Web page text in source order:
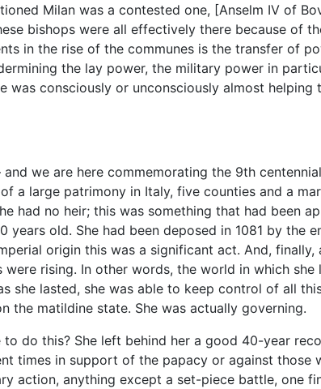
Milan was a contested one, [Anselm IV of
bishops were all effectively there because of
in the rise of the communes is the transfer of
the lay power, the military power in
was consciously or unconsciously almost helping
and we are here commemorating the 9th
a large patrimony in Italy, five counties and a
had no heir; this was something that had been
years old. She had been deposed in 1081 by the
origin this was a significant act. And, finally,
were rising. In other words, the world in which
she lasted, she was able to keep control of all
the matildine state. She was actually governing.
to do this? She left behind her a good 40-year
times in support of the papacy or against those
action, anything except a set-piece battle, one